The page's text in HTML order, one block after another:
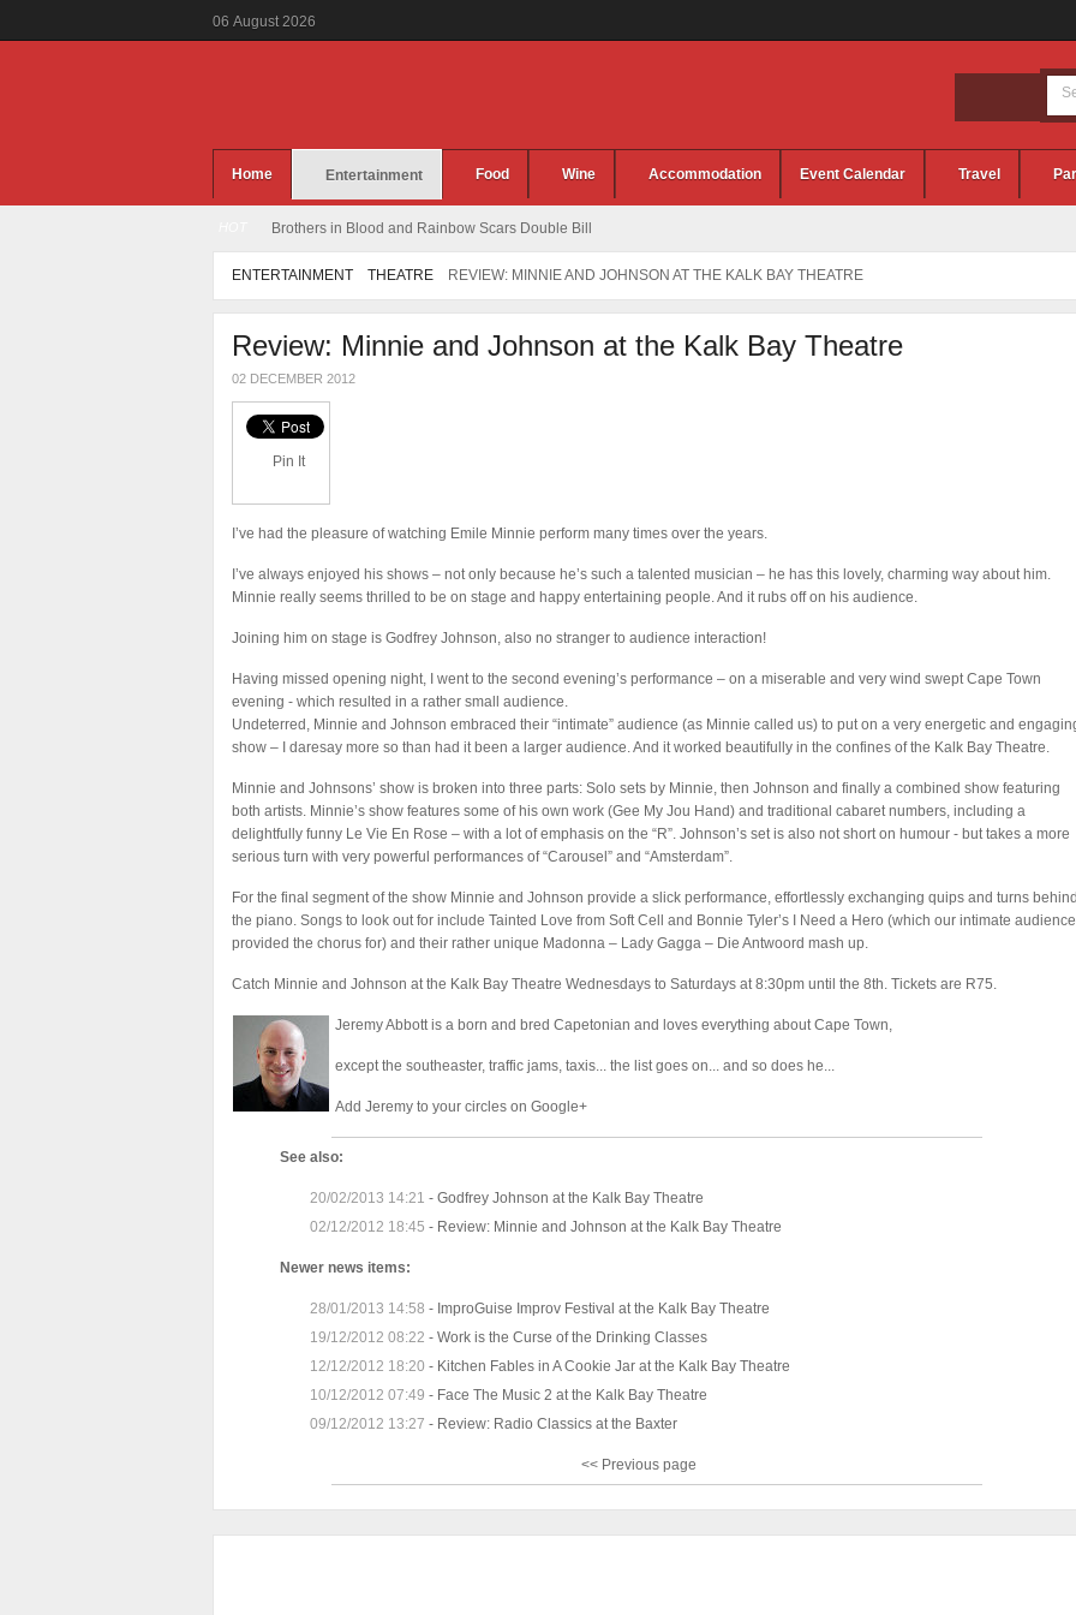
06 August 2026
Home Entertainment Food Wine Accommodation Event Calendar Travel
Brothers in Blood and Rainbow Scars Double Bill
ENTERTAINMENT THEATRE REVIEW: MINNIE AND JOHNSON AT THE KALK BAY THEATRE
Review: Minnie and Johnson at the Kalk Bay Theatre
02 DECEMBER 2012
Pin It
I’ve had the pleasure of watching Emile Minnie perform many times over the years.
I’ve always enjoyed his shows – not only because he’s such a talented musician – he has this lovely, charming way about him.
Minnie really seems thrilled to be on stage and happy entertaining people. And it rubs off on his audience.
Joining him on stage is Godfrey Johnson, also no stranger to audience interaction!
Having missed opening night, I went to the second evening’s performance – on a miserable and very wind swept Cape Town
evening - which resulted in a rather small audience.
Undeterred, Minnie and Johnson embraced their “intimate” audience (as Minnie called us) to put on a very energetic and
show – I daresay more so than had it been a larger audience. And it worked beautifully in the confines of the Kalk Bay Theatre.
Minnie and Johnsons’ show is broken into three parts: Solo sets by Minnie, then Johnson and finally a combined show featuring
both artists. Minnie’s show features some of his own work (Gee My Jou Hand) and traditional cabaret numbers, including a
delightfully funny Le Vie En Rose – with a lot of emphasis on the “R”. Johnson’s set is also not short on humour - but takes a more
serious turn with very powerful performances of “Carousel” and “Amsterdam”.
For the final segment of the show Minnie and Johnson provide a slick performance, effortlessly exchanging quips and turns
the piano. Songs to look out for include Tainted Love from Soft Cell and Bonnie Tyler’s I Need a Hero (which our intimate audience
provided the chorus for) and their rather unique Madonna – Lady Gagga – Die Antwoord mash up.
Catch Minnie and Johnson at the Kalk Bay Theatre Wednesdays to Saturdays at 8:30pm until the 8th. Tickets are R75.
Jeremy Abbott is a born and bred Capetonian and loves everything about Cape Town,
except the southeaster, traffic jams, taxis... the list goes on... and so does he...
Add Jeremy to your circles on Google+
See also:
20/02/2013 14:21 -Godfrey Johnson at the Kalk Bay Theatre
02/12/2012 18:45 - Review: Minnie and Johnson at the Kalk Bay Theatre
Newer news items:
28/01/2013 14:58 - ImproGuise Improv Festival at the Kalk Bay Theatre
19/12/2012 08:22 -Work is the Curse of the Drinking Classes
12/12/2012 18:20 - Kitchen Fables in A Cookie Jar at the Kalk Bay Theatre
10/12/2012 07:49 - Face The Music 2 at the Kalk Bay Theatre
09/12/2012 13:27 - Review: Radio Classics at the Baxter
<< Previous page